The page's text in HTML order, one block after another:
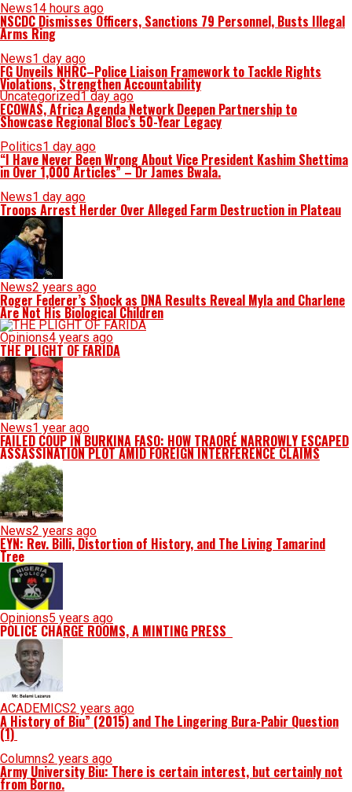
News14 hours ago
NSCDC Dismisses Officers, Sanctions 79 Personnel, Busts Illegal
Arms Ring
News1 day ago
FG Unveils NHRC–Police Liaison Framework to Tackle Rights
Violations, Strengthen Accountability
Uncategorized1 day ago
ECOWAS, Africa Agenda Network Deepen Partnership to
Showcase Regional Bloc’s 50-Year Legacy
Politics1 day ago
“I Have Never Been Wrong About Vice President Kashim Shettima
in Over 1,000 Articles” – Dr James Bwala.
News1 day ago
Troops Arrest Herder Over Alleged Farm Destruction in Plateau
News2 years ago
Roger Federer’s Shock as DNA Results Reveal Myla and Charlene
Are Not His Biological Children
Opinions4 years ago
THE PLIGHT OF FARIDA
News1 year ago
FAILED COUP IN BURKINA FASO: HOW TRAORÉ NARROWLY ESCAPED
ASSASSINATION PLOT AMID FOREIGN INTERFERENCE CLAIMS
News2 years ago
EYN: Rev. Billi, Distortion of History, and The Living Tamarind
Tree
Opinions5 years ago
POLICE CHARGE ROOMS, A MINTING PRESS
ACADEMICS2 years ago
A History of Biu” (2015) and The Lingering Bura-Pabir Question
(1)
Columns2 years ago
Army University Biu: There is certain interest, but certainly not
from Borno.